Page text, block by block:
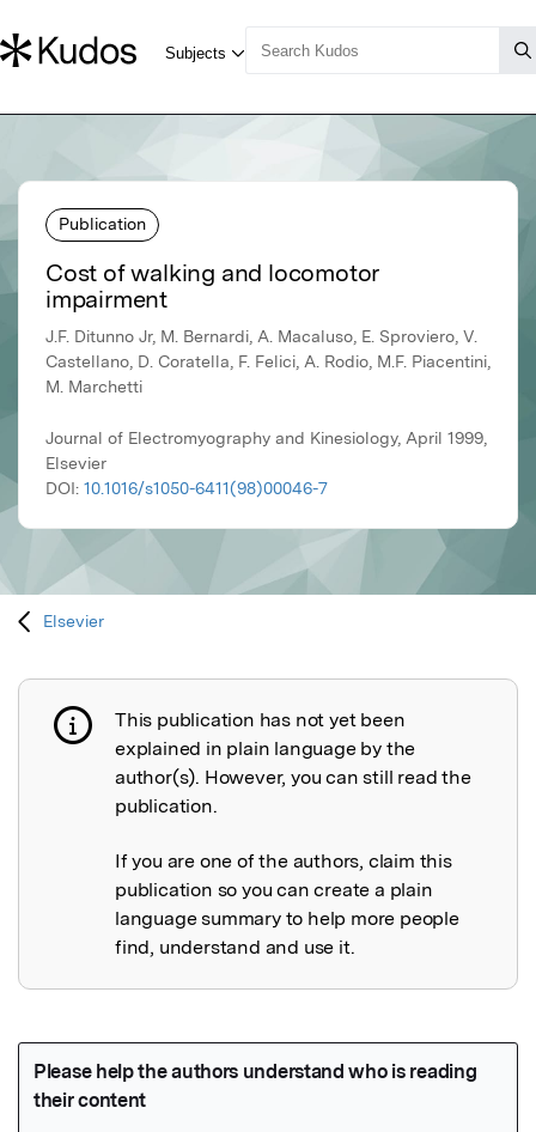
Publication
Cost of walking and locomotor
impairment
J.F. Ditunno Jr, M. Bernardi, A. Macaluso, E. Sproviero, V.
Castellano, D. Coratella, F. Felici, A. Rodio, M.F. Piacentini,
M. Marchetti
Journal of Electromyography and Kinesiology, April 1999,
Elsevier
DOI: 10.1016/s1050-6411(98)00046-7
Elsevier
Publication not explained
This publication has not yet been
explained in plain language by the
author(s). However, you can still read the
publication.
If you are one of the authors, claim this
publication so you can create a plain
language summary to help more people
find, understand and use it.